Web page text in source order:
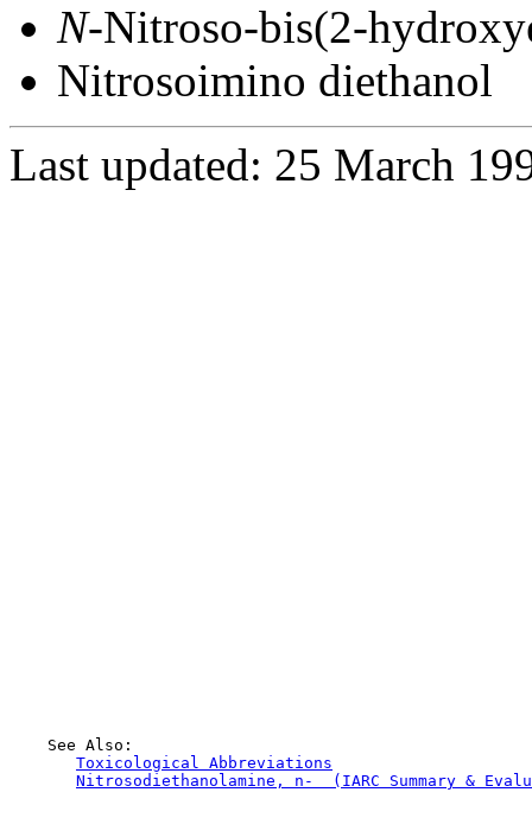
N-Nitroso-bis(2-
Nitrosoimino diethanol
Last updated: 25 March
    See Also:
Toxicological Abbreviations
Nitrosodiethanolamine, n-  (IARC Summary &